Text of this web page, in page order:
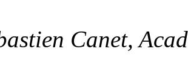
Canet,